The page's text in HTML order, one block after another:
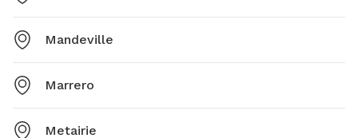
Mandeville
Marrero
Metairie